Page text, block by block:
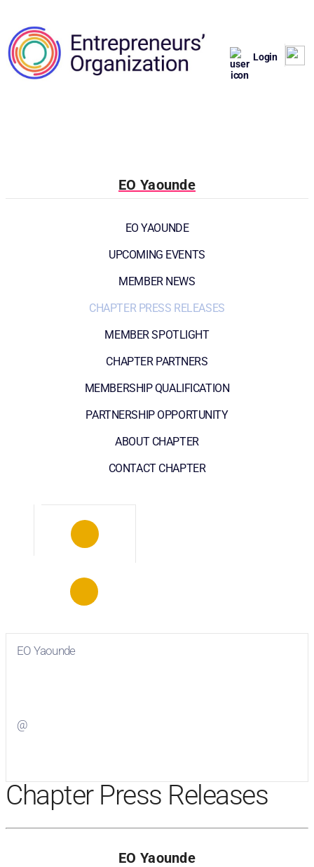
Login
EO Yaounde
EO YAOUNDE
UPCOMING EVENTS
MEMBER NEWS
CHAPTER PRESS RELEASES
MEMBER SPOTLIGHT
CHAPTER PARTNERS
MEMBERSHIP QUALIFICATION
PARTNERSHIP OPPORTUNITY
ABOUT CHAPTER
CONTACT CHAPTER
EO Yaounde
@
Chapter Press Releases
EO Yaounde